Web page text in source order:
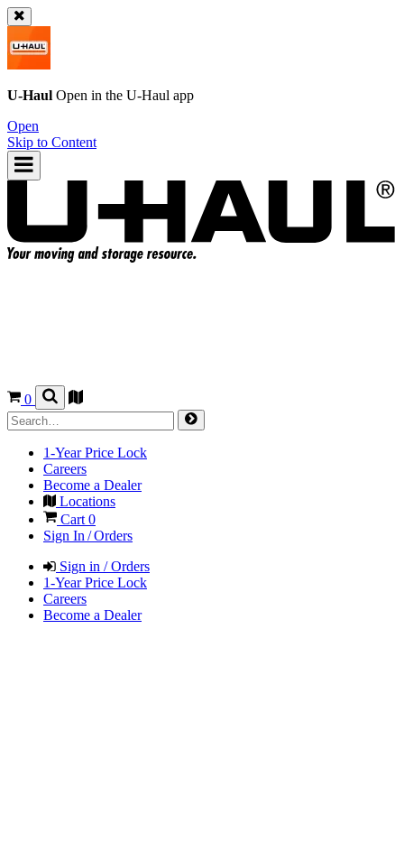
U-Haul Open in the U-Haul app
Open
Skip to Content
0
1-Year Price Lock
Careers
Become a Dealer
Locations
Cart 0
Sign In / Orders
Sign in / Orders
1-Year Price Lock
Careers
Become a Dealer